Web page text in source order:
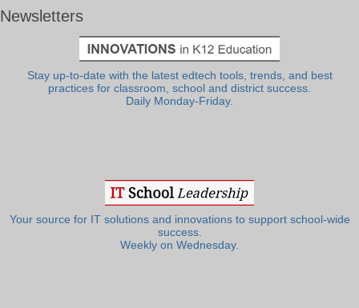
Newsletters
Stay up-to-date with the latest edtech tools, trends, and best
practices for classroom, school and district success.
Daily Monday-Friday.
Your source for IT solutions and innovations to support school-wide
success.
Weekly on Wednesday.